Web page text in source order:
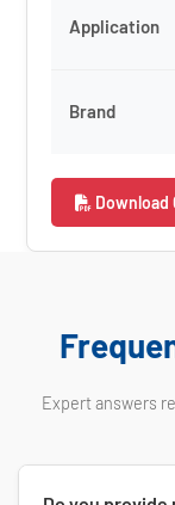
Application
Brand
Download
Expert answers